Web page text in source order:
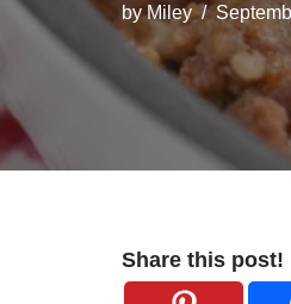
byMiley
Share this post!